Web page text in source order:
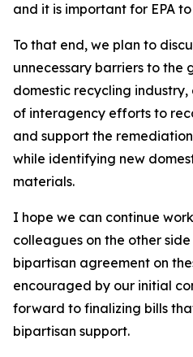
and it is important for EPA
To that end, we plan to
unnecessary barriers to the
domestic recycling industry,
of interagency efforts to
and support the
while identifying new
materials.
I hope we can continue
colleagues on the other
bipartisan agreement on
encouraged by our initial
forward to finalizing bills
bipartisan support.